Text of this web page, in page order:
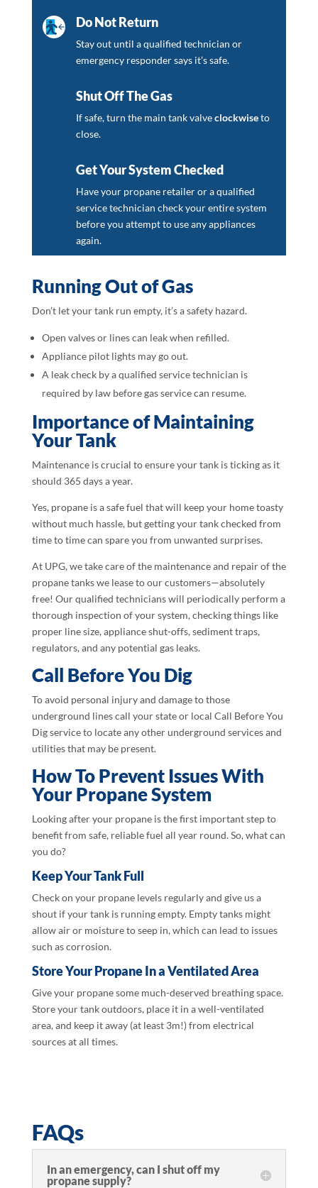
Do Not Return
Stay out until a qualified technician or
emergency responder says it’s safe.
Shut Off The Gas
If safe, turn the main tank valveclockwiseto
close.
Get Your System Checked
Have your propane retailer or a qualified
service technician check your entire system
before you attempt to use any appliances
again.
Running Out of Gas
Don’t let your tank run empty, it’s a safety hazard.
Open valves or lines can leak when refilled.
Appliance pilot lights may go out.
A leak check by a qualified service technician is
required by law before gas service can resume.
Importance of Maintaining
Your Tank
Maintenance is crucial to ensure your tank is ticking as it
should 365 days a year.
Yes, propane is a safe fuel that will keep your home toasty
without much hassle, but getting your tank checked from
time to time can spare you from unwanted surprises.
At UPG, we take care of the maintenance and repair of the
propane tanks we lease to our customers—absolutely
free! Our qualified technicians will periodically perform a
thorough inspection of your system, checking things like
proper line size, appliance shut-offs, sediment traps,
regulators, and any potential gas leaks.
Call Before You Dig
To avoid personal injury and damage to those
underground lines call your state or local Call Before You
Dig service to locate any other underground services and
utilities that may be present.
How To Prevent Issues With
Your Propane System
Looking after your propane is the first important step to
benefit from safe, reliable fuel all year round. So, what can
you do?
Keep Your Tank Full
Check on your propane levels regularly and give us a
shout if your tank is running empty. Empty tanks might
allow air or moisture to seep in, which can lead to issues
such as corrosion.
Store Your Propane In a Ventilated Area
Give your propane some much-deserved breathing space.
Store your tank outdoors, place it in a well-ventilated
area, and keep it away (at least 3m!) from electrical
sources at all times.
FAQs
In an emergency, can I shut off my
propane supply?